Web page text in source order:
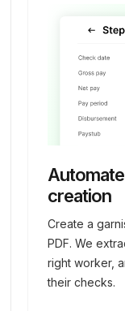
creation
Create a
PDF. We
right worker,
their checks.